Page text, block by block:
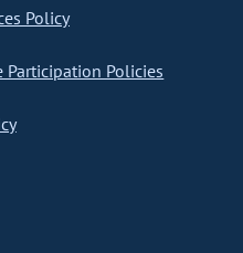
Policy
Participation Policies